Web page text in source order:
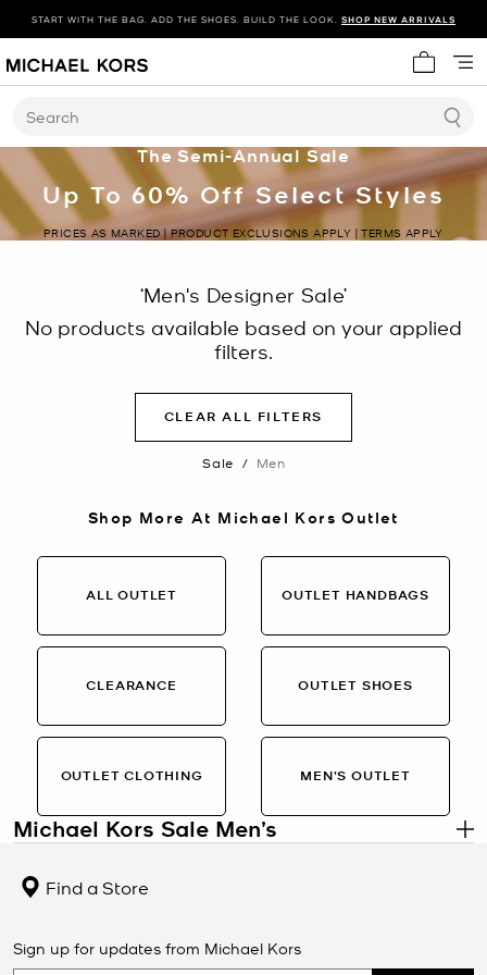
START WITH THE BAG. ADD THE SHOES. BUILD THE LOOK. SHOP NEW ARRIVALS
My cart
Search
The Semi-Annual Sale
Up To 60% Off Select Styles
PRICES AS MARKED | PRODUCT EXCLUSIONS APPLY | TERMS APPLY
‘Men's Designer Sale’
No products available based on your applied
filters.
CLEAR ALL FILTERS
Sale / Men
Shop More At Michael Kors Outlet
ALL OUTLET OUTLET HANDBAGS
CLEARANCE OUTLET SHOES
OUTLET CLOTHING MEN’S OUTLET
Michael Kors Sale Men’s .
The Michael Kors Sale Men’s collection features refined essentials
crossbody bags to polished sneakers, watches, wallets, and
outerwear, this selection offers signature Michael Kors
Find a Store
Sign up for updates from Michael Kors